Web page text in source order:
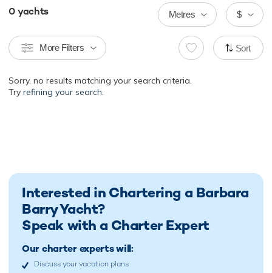
0 yachts $
Metres
More Filters Sort
Sorry, no results matching your search criteria.
Try refining your search.
Interested in Chartering a Barbara
Barry Yacht?
Speak with a Charter Expert
Our charter experts will:
Discuss your vacation plans